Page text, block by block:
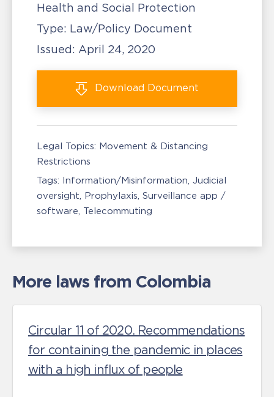
Health and Social Protection
Type: Law/Policy Document
Issued: April 24, 2020
Download Document
Legal Topics: Movement & Distancing
Restrictions
Tags: Information/Misinformation Judicial
oversight Prophylaxis Surveillance app /
software Telecommuting
More laws from Colombia
Circular 11 of 2020. Recommendations
for containing the pandemic in places
with a high influx of people